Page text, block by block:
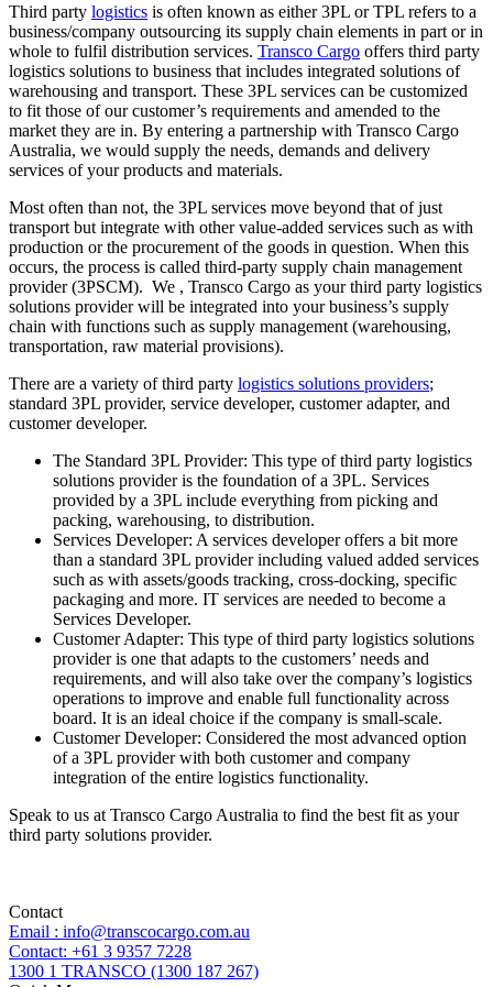
Third party logistics is often known as either 3PL or TPL refers to a
business/company outsourcing its supply chain elements in part or in
whole to fulfil distribution services. Transco Cargo offers third party
logistics solutions to business that includes integrated solutions of
warehousing and transport. These 3PL services can be customized
to fit those of our customer’s requirements and amended to the
market they are in. By entering a partnership with Transco Cargo
Australia, we would supply the needs, demands and delivery
services of your products and materials.
Most often than not, the 3PL services move beyond that of just
transport but integrate with other value-added services such as with
production or the procurement of the goods in question. When this
occurs, the process is called third-party supply chain management
provider (3PSCM). We , Transco Cargo as your third party logistics
solutions provider will be integrated into your business’s supply
chain with functions such as supply management (warehousing,
transportation, raw material provisions).
There are a variety of third party logistics solutions providers;
standard 3PL provider, service developer, customer adapter, and
customer developer.
The Standard 3PL Provider: This type of third party logistics
solutions provider is the foundation of a 3PL. Services
provided by a 3PL include everything from picking and
packing, warehousing, to distribution.
Services Developer: A services developer offers a bit more
than a standard 3PL provider including valued added services
such as with assets/goods tracking, cross-docking, specific
packaging and more. IT services are needed to become a
Services Developer.
Customer Adapter: This type of third party logistics solutions
provider is one that adapts to the customers’ needs and
requirements, and will also take over the company’s logistics
operations to improve and enable full functionality across
board. It is an ideal choice if the company is small-scale.
Customer Developer: Considered the most advanced option
of a 3PL provider with both customer and company
integration of the entire logistics functionality.
Speak to us at Transco Cargo Australia to find the best fit as your
third party solutions provider.
Contact
Email : info@transcocargo.com.au
Contact: +61 3 9357 7228
1300 1 TRANSCO (1300 187 267)